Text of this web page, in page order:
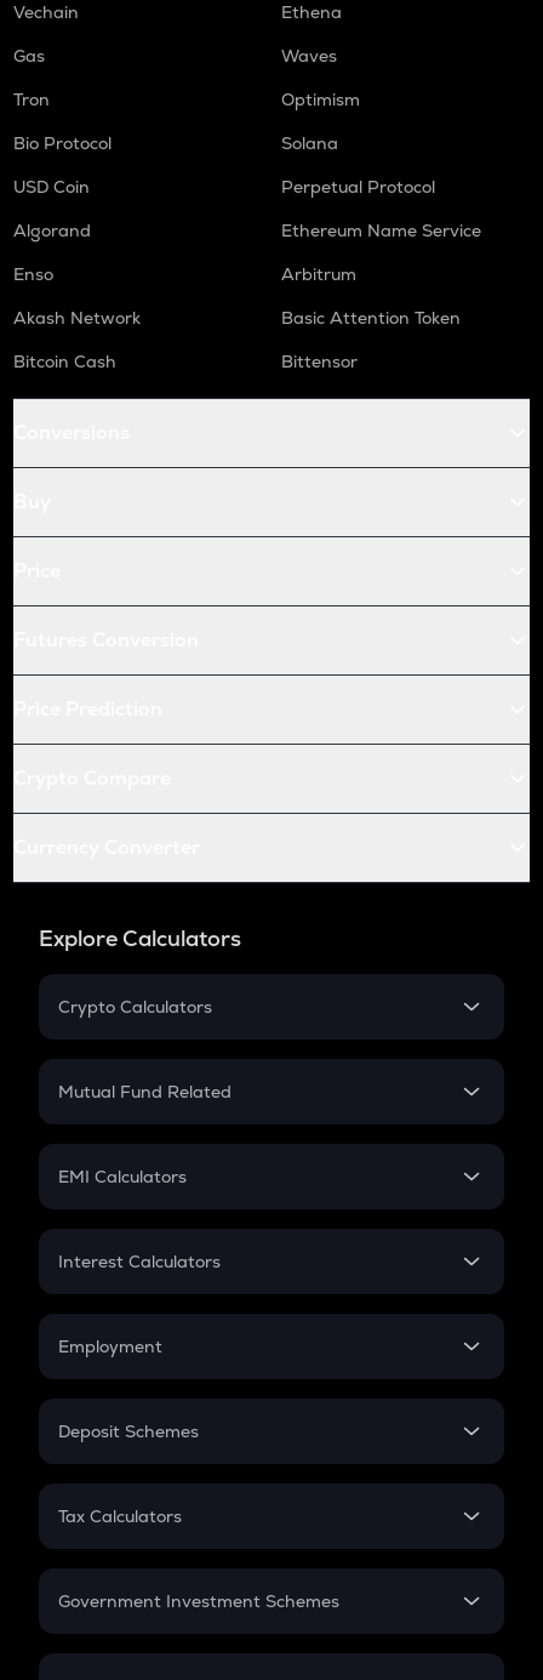
Vechain
Ethena
Gas
Waves
Tron
Optimism
Bio Protocol
Solana
USD Coin
Perpetual Protocol
Algorand
Ethereum Name Service
Enso
Arbitrum
Akash Network
Basic Attention Token
Bitcoin Cash
Bittensor
Explore Calculators
Crypto Calculators
Crypto SIP Calculator
Crypto Futures
Mutual Fund Related
Mutual Fund
EMI Calculators
EMI
Credit Card EMI
Interest Calculators
Compound Interest
Employment
In-Hand Salary
PPF
Gratuity
Retirement
Deposit Schemes
FD
Tax Calculators
GST
Government Investment Schemes
Sukanya Samriddhu Yojana